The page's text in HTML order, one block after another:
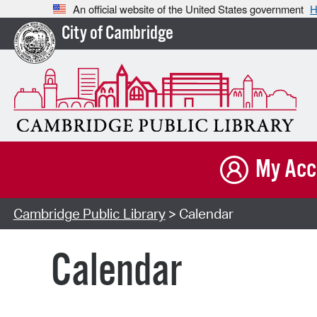
An official website of the United States government
City of Cambridge
My
Cambridge Public Library> Calendar
Calendar